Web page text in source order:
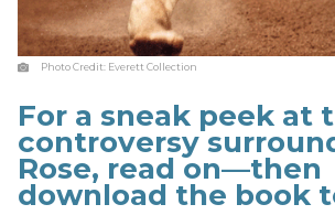
Photo Credit: Everett Collection
For a sneak peek at
controversy
Rose, read on—then
download the book